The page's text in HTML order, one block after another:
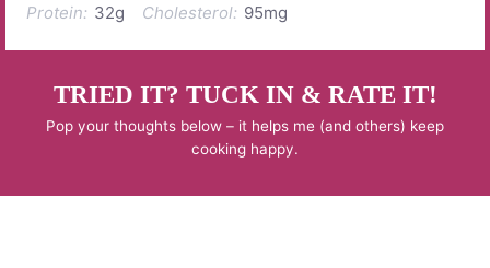
Protein: 32g Cholesterol: 95mg
TRIED IT? TUCK IN & RATE IT!
Pop your thoughts below – it helps me (and others) keep
cooking happy.